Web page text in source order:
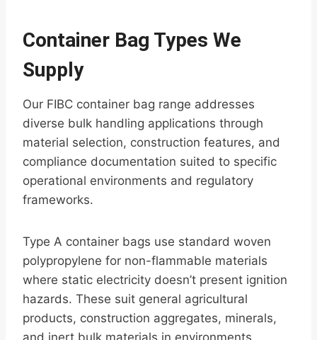
Container Bag Types We
Supply
Our FIBC container bag range addresses
diverse bulk handling applications through
material selection, construction features, and
compliance documentation suited to specific
operational environments and regulatory
frameworks.
Type A container bags use standard woven
polypropylene for non-flammable materials
where static electricity doesn’t present ignition
hazards. These suit general agricultural
products, construction aggregates, minerals,